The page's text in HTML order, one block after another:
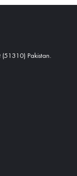
Pakistan.